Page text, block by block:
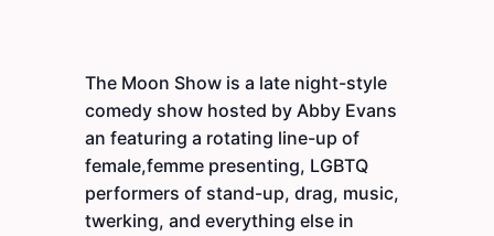
The Moon Show is a late night-style
comedy show hosted by Abby Evans
an featuring a rotating line-up of
female,femme presenting, LGBTQ
performers of stand-up, drag, music,
twerking, and everything else in